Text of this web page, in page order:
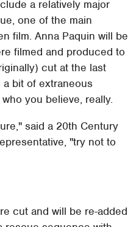
a relatively major
one of the main
film. Anna Paquin will be
filmed and produced to
cut at the last
bit of extraneous
you believe, really.
said a 20th Century
"try not to
cut and will be re-added